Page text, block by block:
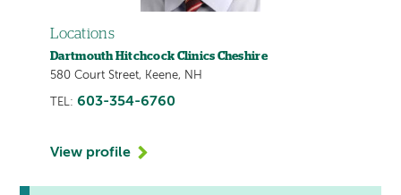
Locations
Dartmouth Hitchcock Clinics Cheshire
580 Court Street, Keene, NH
TEL: 603-354-6760
View profile